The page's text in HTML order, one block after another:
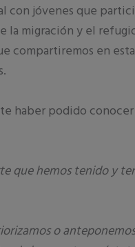
con jóvenes que
migración y el
compartiremos en
haber podido
que hemos tenido y
o